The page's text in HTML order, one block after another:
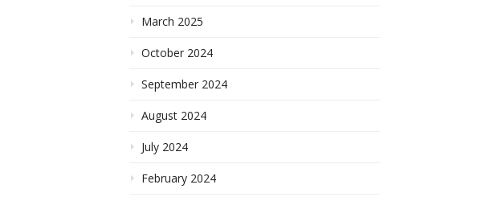
March 2025
October 2024
September 2024
August 2024
July 2024
February 2024